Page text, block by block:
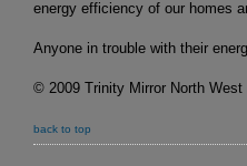
energy efficiency of our homes
Anyone in trouble with their
© 2009 Trinity Mirror North West
back to top